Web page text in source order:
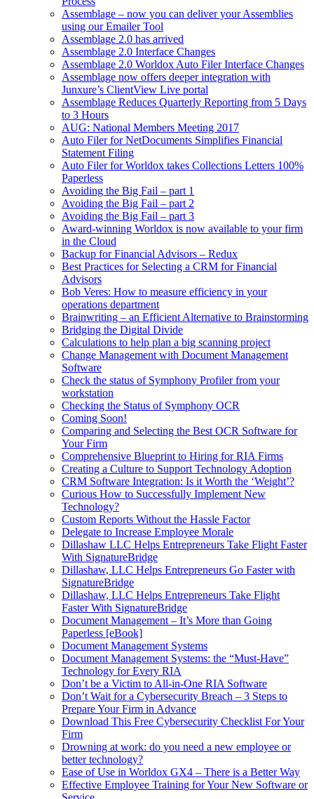
Assemblage – now you can deliver your Assemblies
using our Emailer Tool
Assemblage 2.0 has arrived
Assemblage 2.0 Interface Changes
Assemblage 2.0 Worldox Auto Filer Interface Changes
Assemblage now offers deeper integration with
Junxure’s ClientView Live portal
Assemblage Reduces Quarterly Reporting from 5 Days
to 3 Hours
AUG: National Members Meeting 2017
Auto Filer for NetDocuments Simplifies Financial
Statement Filing
Auto Filer for Worldox takes Collections Letters 100%
Paperless
Avoiding the Big Fail – part 1
Avoiding the Big Fail – part 2
Avoiding the Big Fail – part 3
Award-winning Worldox is now available to your firm
in the Cloud
Backup for Financial Advisors – Redux
Best Practices for Selecting a CRM for Financial
Advisors
Bob Veres: How to measure efficiency in your
operations department
Brainwriting – an Efficient Alternative to Brainstorming
Bridging the Digital Divide
Calculations to help plan a big scanning project
Change Management with Document Management
Software
Check the status of Symphony Profiler from your
workstation
Checking the Status of Symphony OCR
Coming Soon!
Comparing and Selecting the Best OCR Software for
Your Firm
Comprehensive Blueprint to Hiring for RIA Firms
Creating a Culture to Support Technology Adoption
CRM Software Integration: Is it Worth the ‘Weight’?
Curious How to Successfully Implement New
Technology?
Custom Reports Without the Hassle Factor
Delegate to Increase Employee Morale
Dillashaw LLC Helps Entrepreneurs Take Flight Faster
With SignatureBridge
Dillashaw, LLC Helps Entrepreneurs Go Faster with
SignatureBridge
Dillashaw, LLC Helps Entrepreneurs Take Flight
Faster With SignatureBridge
Document Management – It’s More than Going
Paperless [eBook]
Document Management Systems
Document Management Systems: the “Must-Have”
Technology for Every RIA
Don’t be a Victim to All-in-One RIA Software
Don’t Wait for a Cybersecurity Breach – 3 Steps to
Prepare Your Firm in Advance
Download This Free Cybersecurity Checklist For Your
Firm
Drowning at work: do you need a new employee or
better technology?
Ease of Use in Worldox GX4 – There is a Better Way
Effective Employee Training for Your New Software or